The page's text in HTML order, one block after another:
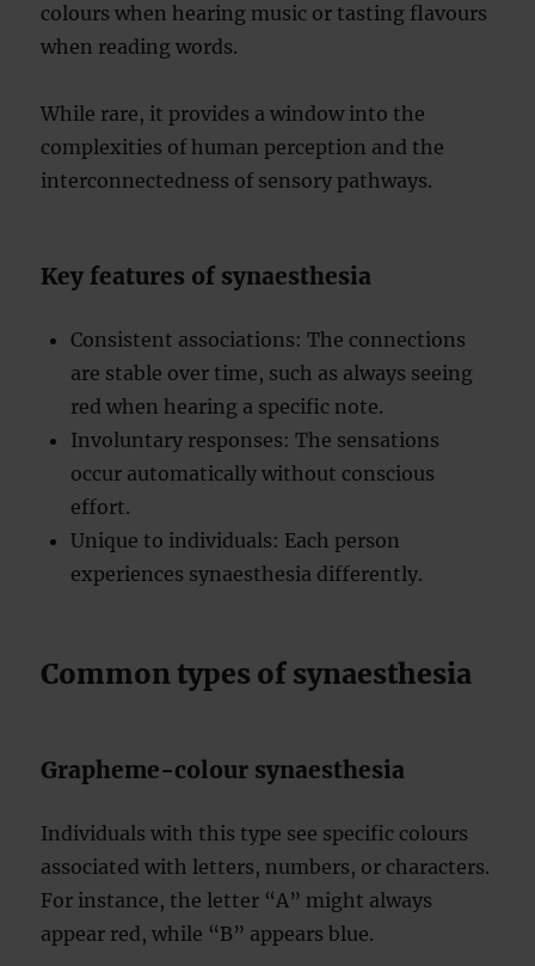
colours when hearing music or tasting flavours
when reading words.
While rare, it provides a window into the
complexities of human perception and the
interconnectedness of sensory pathways.
Key features of synaesthesia
Consistent associations: The connections
are stable over time, such as always seeing
red when hearing a specific note.
Involuntary responses: The sensations
occur automatically without conscious
effort.
Unique to individuals: Each person
experiences synaesthesia differently.
Common types of synaesthesia
Grapheme-colour synaesthesia
Individuals with this type see specific colours
associated with letters, numbers, or characters.
For instance, the letter “A” might always
appear red, while “B” appears blue.